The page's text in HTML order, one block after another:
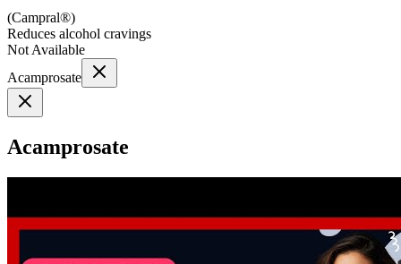
(Campral®)
Reduces alcohol cravings
Not Available
Acamprosate
Acamprosate